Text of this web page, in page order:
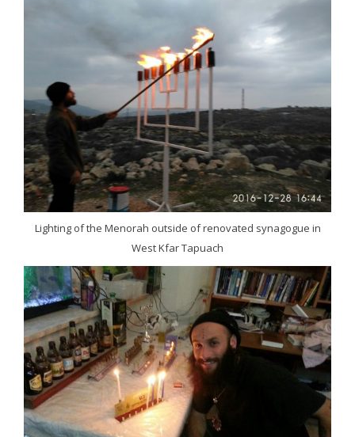
Lighting of the Menorah outside of renovated synagogue in
West Kfar Tapuach